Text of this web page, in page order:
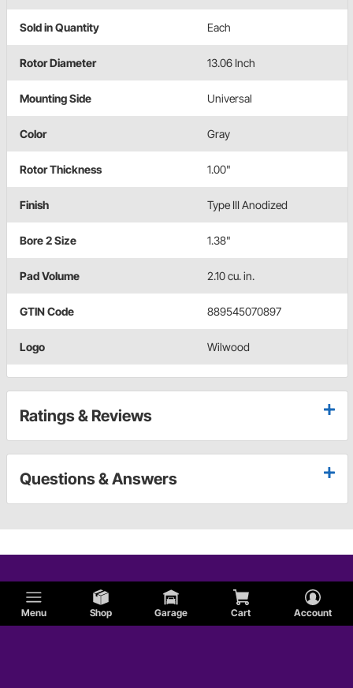
Menu Shop Garage Cart Account
Sold in Quantity Each
Rotor Diameter 13.06 Inch
Mounting Side Universal
Color Gray
Rotor Thickness 1.00"
Finish Type III Anodized
Bore 2 Size 1.38"
Pad Volume 2.10 cu. in.
GTIN Code 889545070897
Logo Wilwood
Ratings & Reviews
Questions & Answers